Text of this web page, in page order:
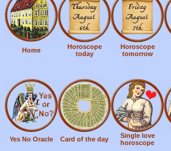
Home
Horoscope
today
Horoscope
tomorrow
Yes No Oracle Card of the day
Single love
horoscope